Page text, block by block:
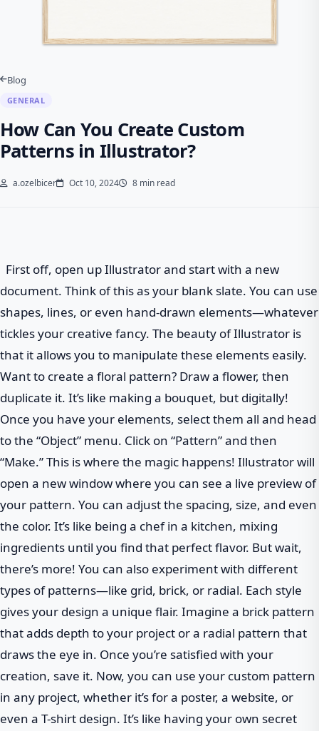
Blog
GENERAL
How Can You Create Custom
Patterns in Illustrator?
a.ozelbicer Oct 10, 2024 8 min read
First off, open up Illustrator and start with a new
document. Think of this as your blank slate. You can use
shapes, lines, or even hand-drawn elements—whatever
tickles your creative fancy. The beauty of Illustrator is
that it allows you to manipulate these elements easily.
Want to create a floral pattern? Draw a flower, then
duplicate it. It’s like making a bouquet, but digitally!
Once you have your elements, select them all and head
to the “Object” menu. Click on “Pattern” and then
“Make.” This is where the magic happens! Illustrator will
open a new window where you can see a live preview of
your pattern. You can adjust the spacing, size, and even
the color. It’s like being a chef in a kitchen, mixing
ingredients until you find that perfect flavor. But wait,
there’s more! You can also experiment with different
types of patterns—like grid, brick, or radial. Each style
gives your design a unique flair. Imagine a brick pattern
that adds depth to your project or a radial pattern that
draws the eye in. Once you’re satisfied with your
creation, save it. Now, you can use your custom pattern
in any project, whether it’s for a poster, a website, or
even a T-shirt design. It’s like having your own secret